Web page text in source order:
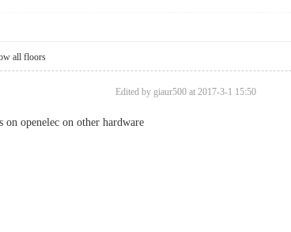
all floors
Edited by giaur500 at 2017-3-1 15:50
openelec on other hardware